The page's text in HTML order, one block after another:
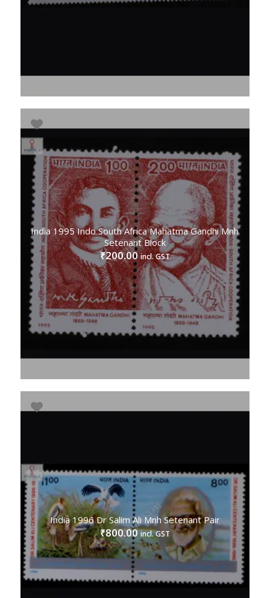
India 1995 Indo South Africa Mahatma Gandhi Mnh
Setenant Block
₹200.00 incl. GST
India 1996 Dr Salim Ali Mnh Setenant Pair
₹800.00 incl. GST